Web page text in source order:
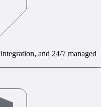
and 24/7 managed